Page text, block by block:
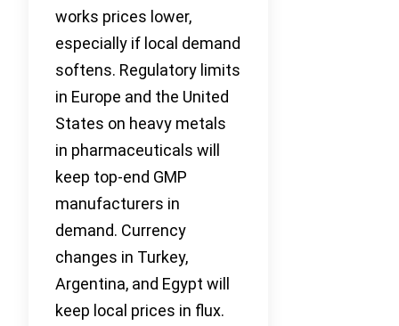
works prices lower,
especially if local demand
softens. Regulatory limits
in Europe and the United
States on heavy metals
in pharmaceuticals will
keep top-end GMP
manufacturers in
demand. Currency
changes in Turkey,
Argentina, and Egypt will
keep local prices in flux.